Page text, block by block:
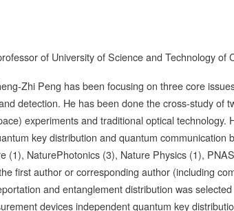
of University of Science and Technology of
Zhi Peng has been focusing on three core
detection. He has been done the cross-study of
experiments and traditional optical technology.
key distribution and quantum communication
(1), NaturePhotonics (3), Nature Physics (1),
first author or corresponding author (including
and entanglement distribution was
devices independent quantum key